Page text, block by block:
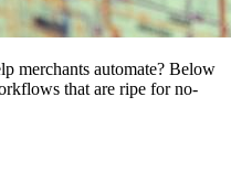
merchants automate? Below
that are ripe for no-